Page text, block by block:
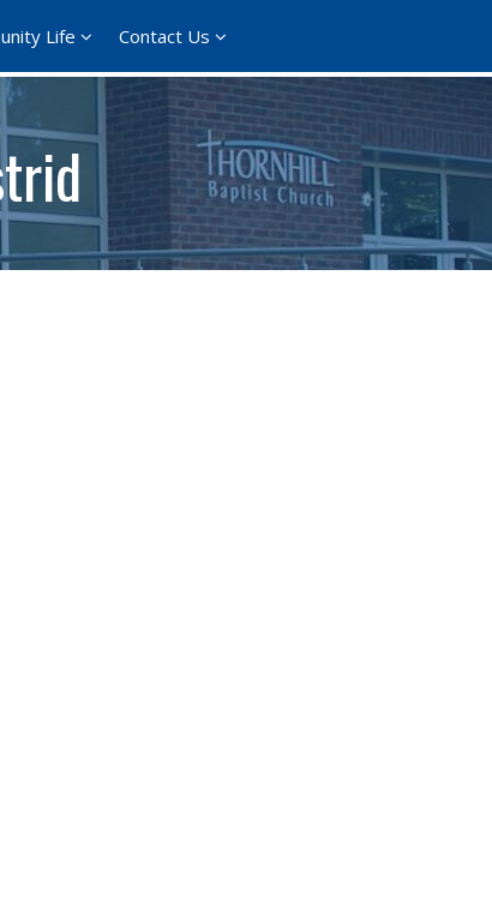
Life Contact Us